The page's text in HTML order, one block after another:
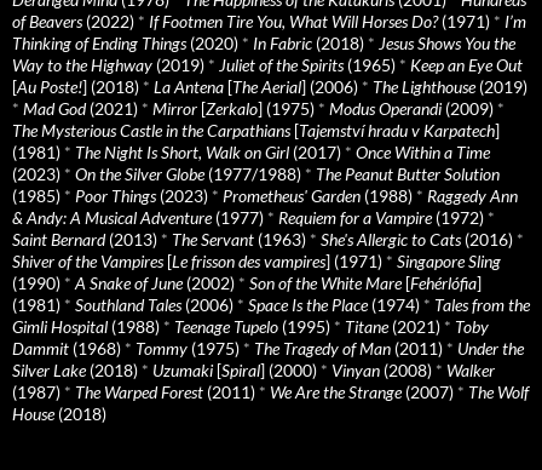
of Beavers(2022) * If Footmen Tire You, What Will Horses Do?(1971) * I’m
Thinking of Ending Things(2020) * In Fabric (2018) * Jesus Shows You the
Way to the Highway (2019) * Juliet of the Spirits(1965) * Keep an Eye Out
[Au Poste!] (2018) * La Antena [The Aerial] (2006) * The Lighthouse(2019)
* Mad God(2021) * Mirror [Zerkalo] (1975) * Modus Operandi (2009) *
The Mysterious Castle in the Carpathians[Tajemství hradu v Karpatech]
(1981) * The Night Is Short, Walk on Girl (2017) * Once Within a Time
(2023) * On the Silver Globe(1977/1988) * The Peanut Butter Solution
(1985) * Poor Things(2023) * Prometheus' Garden (1988) * Raggedy Ann
& Andy: A Musical Adventure(1977) * Requiem for a Vampire(1972) *
Saint Bernard(2013) * The Servant (1963) * She's Allergic to Cats(2016) *
Shiver of the Vampires[Le frisson des vampires] (1971) * Singapore Sling
(1990) * A Snake of June(2002) * Son of the White Mare[Fehérlófia]
(1981) * Southland Tales(2006) * Space Is the Place(1974) * Tales from the
Gimli Hospital (1988) * Teenage Tupelo (1995) * Titane(2021) * Toby
Dammit (1968) * Tommy (1975) * The Tragedy of Man (2011) * Under the
Silver Lake(2018) * Uzumaki [Spiral] (2000) * Vinyan (2008) * Walker
(1987) * The Warped Forest (2011) * We Are the Strange(2007) * The Wolf
House(2018)